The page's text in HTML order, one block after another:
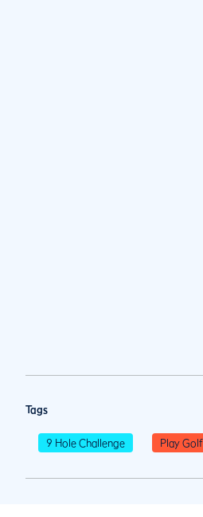
Tags
9 Hole Challenge Play Golf